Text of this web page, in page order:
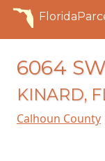
6064
KINARD,
Calhoun County